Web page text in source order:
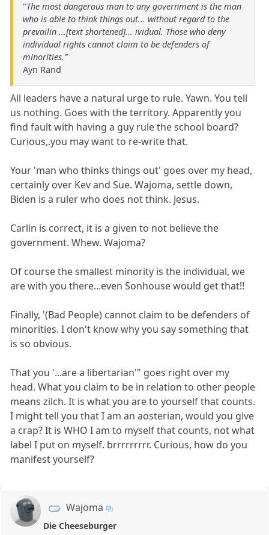
"The most dangerous man to any government is the man
who is able to think things out... without regard to the
prevailin ...[text shortened]... ividual. Those who deny
individual rights cannot claim to be defenders of
minorities.”
Ayn Rand
All leaders have a natural urge to rule. Yawn. You tell
us nothing. Goes with the territory. Apparently you
find fault with having a guy rule the school board?
Curious,.you may want to re-write that.
Your 'man who thinks things out' goes over my head,
certainly over Kev and Sue. Wajoma, settle down,
Biden is a ruler who does not think. Jesus.
Carlin is correct, it is a given to not believe the
government. Whew. Wajoma?
Of course the smallest minority is the individual, we
are with you there...even Sonhouse would get that!!
Finally, '(Bad People) cannot claim to be defenders of
minorities. I don't know why you say something that
is so obvious.
That you '...are a libertarian'" goes right over my
head. What you claim to be in relation to other people
means zilch. It is what you are to yourself that counts.
I might tell you that I am an aosterian, would you give
a crap? It is WHO I am to myself that counts, not what
label I put on myself. brrrrrrrrr. Curious, how do you
manifest yourself?
Wajoma
Die Cheeseburger